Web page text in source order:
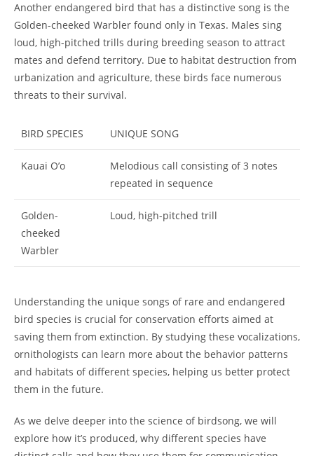
Another endangered bird that has a distinctive song is the
Golden-cheeked Warbler found only in Texas. Males sing
loud, high-pitched trills during breeding season to attract
mates and defend territory. Due to habitat destruction from
urbanization and agriculture, these birds face numerous
threats to their survival.
BIRD SPECIES UNIQUE SONG
Kauai O’o
Melodious call consisting of 3 notes
repeated in sequence
Golden-
cheeked
Warbler
Loud, high-pitched trill
Understanding the unique songs of rare and endangered
bird species is crucial for conservation efforts aimed at
saving them from extinction. By studying these vocalizations,
ornithologists can learn more about the behavior patterns
and habitats of different species, helping us better protect
them in the future.
As we delve deeper into the science of birdsong, we will
explore how it’s produced, why different species have